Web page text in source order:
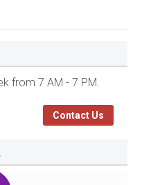
from 7 AM - 7 PM.
Contact Us